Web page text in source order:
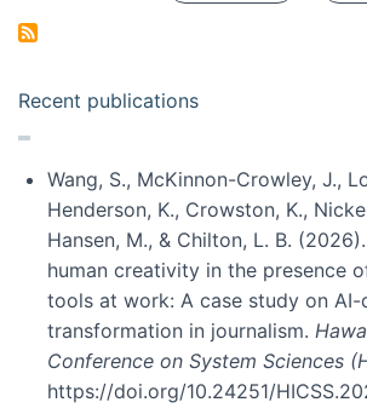
Recent publications
Wang, S., McKinnon-Crowley, J.,
Henderson, K., Crowston, K.,
Hansen, M., & Chilton, L. B.
human creativity in the presence
tools at work: A case study on
transformation in journalism.
Conference on System Sciences
https://doi.org/10.24251/